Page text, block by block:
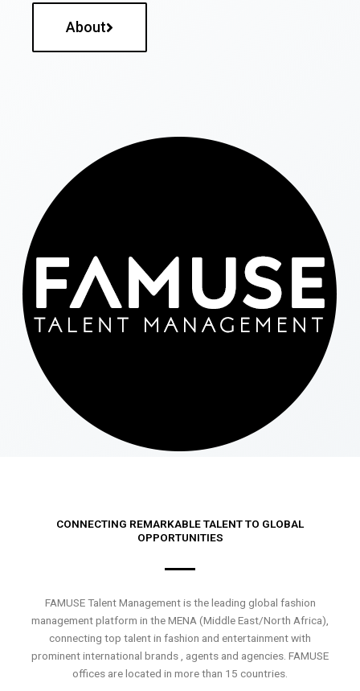
About
CONNECTING REMARKABLE TALENT TO GLOBAL
OPPORTUNITIES
FAMUSE Talent Management is the leading global fashion
management platform in the MENA (Middle East/North Africa),
connecting top talent in fashion and entertainment with
prominent international brands , agents and agencies. FAMUSE
offices are located in more than 15 countries.